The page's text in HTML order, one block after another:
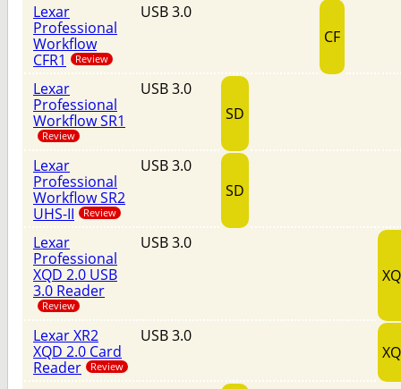
Lexar
Professional
Workflow
CFR1
Review
USB 3.0
CF
Lexar
Professional
Workflow SR1
Review
USB 3.0
SD
Lexar
Professional
Workflow SR2
UHS-II
Review
USB 3.0
SD
Lexar
Professional
XQD 2.0 USB
3.0 Reader
Review
USB 3.0
Lexar XR2
XQD 2.0 Card
Reader
Review
USB 3.0